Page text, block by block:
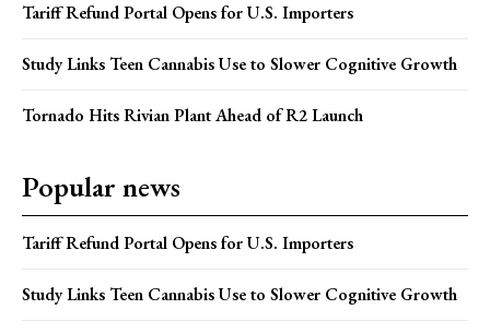
Tariff Refund Portal Opens for U.S. Importers
Study Links Teen Cannabis Use to Slower Cognitive Growth
Tornado Hits Rivian Plant Ahead of R2 Launch
Popular news
Tariff Refund Portal Opens for U.S. Importers
Study Links Teen Cannabis Use to Slower Cognitive Growth